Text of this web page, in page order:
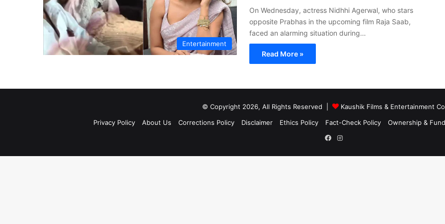
Entertainment
On Wednesday, actress Nidhhi Agerwal, who stars
opposite Prabhas in the upcoming film Raja Saab,
faced an alarming situation during…
Read More »
© Copyright 2026, All Rights Reserved |
Kaushik Films & Entertainment
Privacy Policy
About Us Corrections Policy Disclaimer Ethics Policy Fact-Check Policy Ownership &
Facebook
Instagram